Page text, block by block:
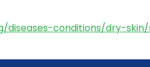
diseases-conditions/dry-